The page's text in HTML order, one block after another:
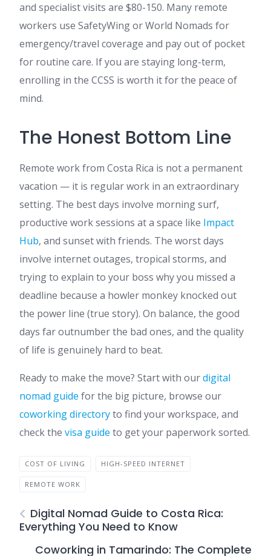
and specialist visits are $80-150. Many remote
workers use SafetyWing or World Nomads for
emergency/travel coverage and pay out of pocket
for routine care. If you are staying long-term,
enrolling in the CCSS is worth it for the peace of
mind.
The Honest Bottom Line
Remote work from Costa Rica is not a permanent
vacation — it is regular work in an extraordinary
setting. The best days involve morning surf,
productive work sessions at a space like Impact
Hub, and sunset with friends. The worst days
involve internet outages, tropical storms, and
trying to explain to your boss why you missed a
deadline because a howler monkey knocked out
the power line (true story). On balance, the good
days far outnumber the bad ones, and the quality
of life is genuinely hard to beat.
Ready to make the move? Start with ourdigital
nomad guide for the big picture, browse our
coworking directoryto find your workspace, and
check the visa guide to get your paperwork sorted.
COST OF LIVING HIGH-SPEED INTERNET
REMOTE WORK
Digital Nomad Guide to Costa Rica:
Everything You Need to Know
Coworking in Tamarindo: The Complete